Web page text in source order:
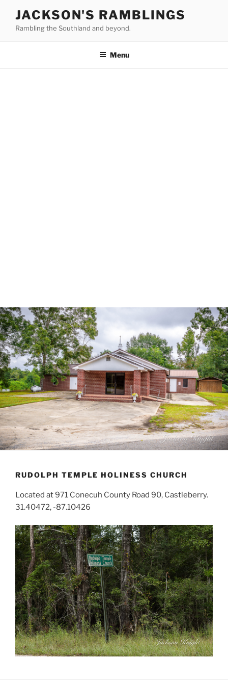
content
JACKSON'S RAMBLINGS
Rambling the Southland and beyond.
Menu
RUDOLPH TEMPLE HOLINESS CHURCH
Located at 971 Conecuh County Road 90, Castleberry.
31.40472, -87.10426